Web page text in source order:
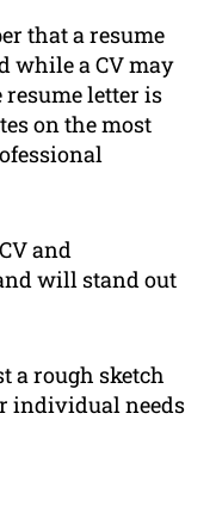
that a resume
while a CV may
resume letter is
on the most
and
will stand out
a rough sketch
individual needs